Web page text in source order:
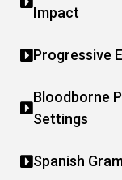
Impact
Progressive
Bloodborne
Settings
Spanish